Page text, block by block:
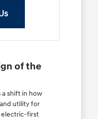
of the
a shift in how
utility for
electric-first